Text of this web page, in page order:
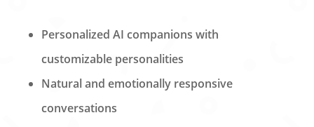
Personalized AI companions with
customizable personalities
Natural and emotionally responsive
conversations